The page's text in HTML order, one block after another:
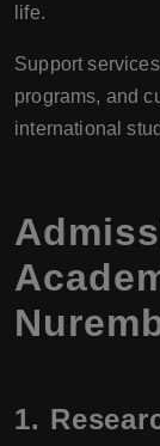
life.
Support
programs, and
international
1.